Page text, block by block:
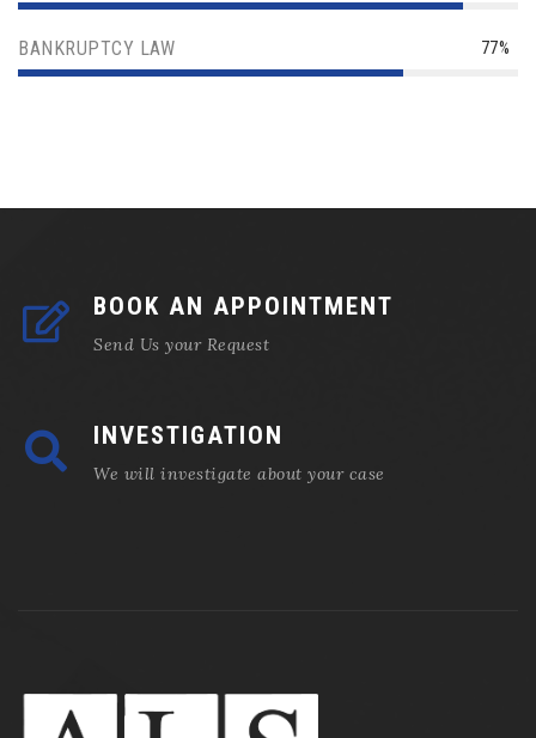
BANKRUPTCY LAW 77%
BOOK AN APPOINTMENT
Send Us your Request
INVESTIGATION
We will investigate about your case